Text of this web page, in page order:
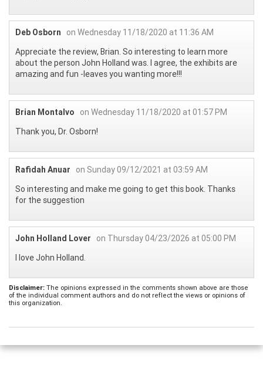
Deb Osborn
on Wednesday 11/18/2020 at 11:36 AM
Appreciate the review, Brian. So interesting to learn more
about the person John Holland was. I agree, the exhibits are
amazing and fun -leaves you wanting more!!!
Brian Montalvo
on Wednesday 11/18/2020 at 01:57 PM
Thank you, Dr. Osborn!
Rafidah Anuar
on Sunday 09/12/2021 at 03:59 AM
So interesting and make me going to get this book. Thanks
for the suggestion
John Holland Lover
on Thursday 04/23/2026 at 05:00 PM
I love John Holland.
Disclaimer: The opinions expressed in the comments shown above are those
of the individual comment authors and do not reflect the views or opinions of
this organization.